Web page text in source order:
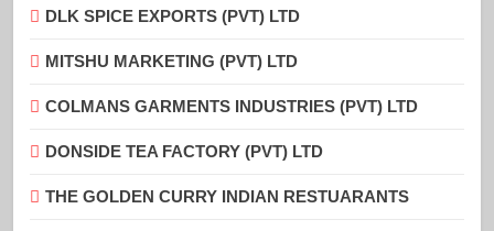
DLK SPICE EXPORTS (PVT) LTD
MITSHU MARKETING (PVT) LTD
COLMANS GARMENTS INDUSTRIES (PVT) LTD
DONSIDE TEA FACTORY (PVT) LTD
THE GOLDEN CURRY INDIAN RESTUARANTS